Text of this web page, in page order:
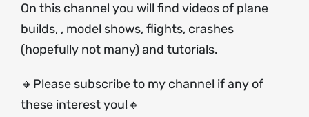
On this channel you will find videos of plane
builds, , model shows, flights, crashes
(hopefully not many) and tutorials.
🔸Please subscribe to my channel if any of
these interest you!🔸